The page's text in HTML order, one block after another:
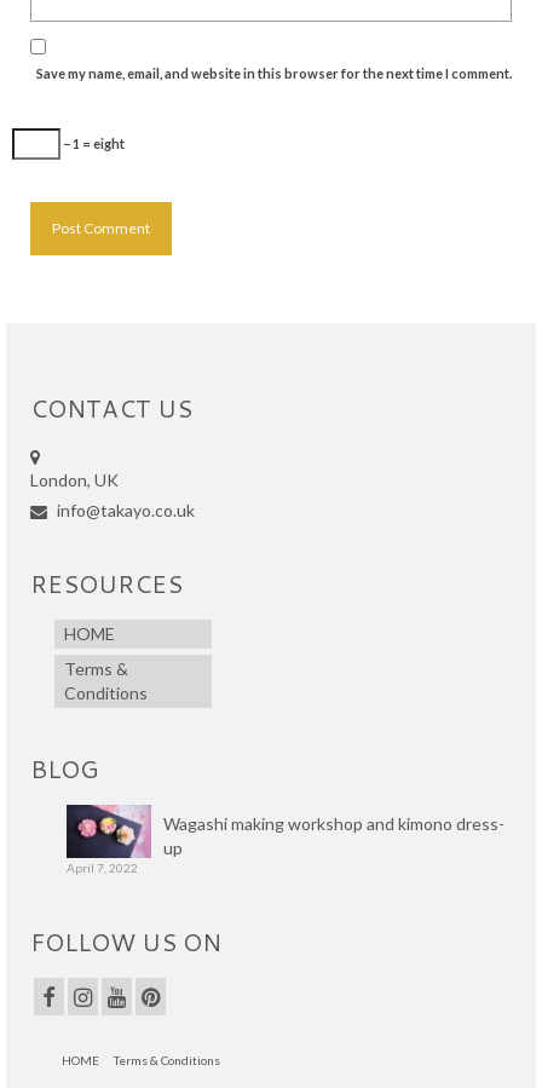
Save my name, email, and website in this browser for the next time I comment.
− 1 = eight
CONTACT US
London, UK
info@takayo.co.uk
RESOURCES
HOME
Terms &
Conditions
BLOG
Wagashi making workshop and kimono dress-
up
April 7, 2022
FOLLOW US ON
HOME Terms & Conditions